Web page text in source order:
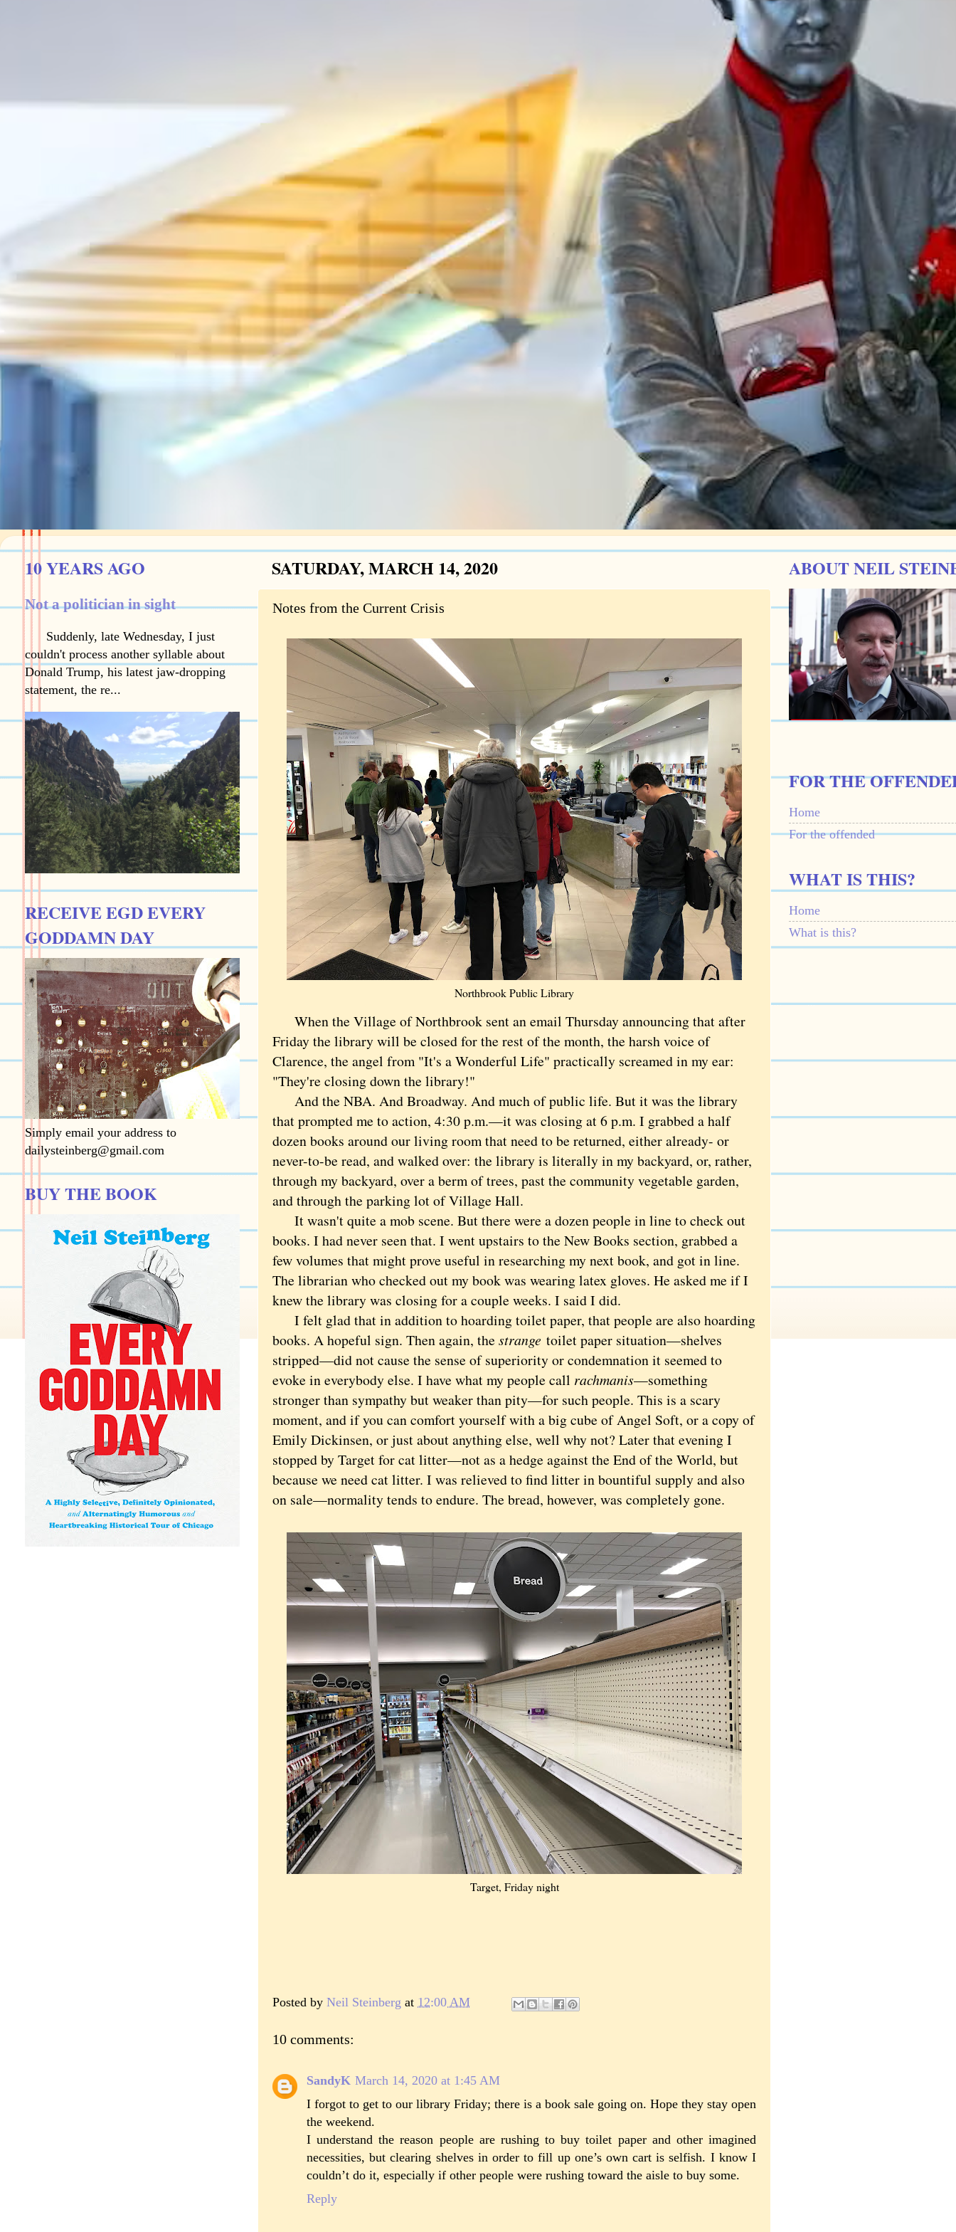
SATURDAY, MARCH 14, 2020
Notes from the Current Crisis
Northbrook Public Library
When the Village of Northbrook sent an email Thursday announcing that after
Friday the library will be closed for the rest of the month, the harsh voice of
Clarence, the angel from "It's a Wonderful Life" practically screamed in my ear:
"They're closing down the library!"
And the NBA. And Broadway. And much of public life. But it was the library
that prompted me to action, 4:30 p.m.—it was closing at 6 p.m. I grabbed a half
dozen books around our living room that need to be returned, either already- or
never-to-be read, and walked over: the library is literally in my backyard, or, rather,
through my backyard, over a berm of trees, past the community vegetable garden,
and through the parking lot of Village Hall.
It wasn't quite a mob scene. But there were a dozen people in line to check out
books. I had never seen that. I went upstairs to the New Books section, grabbed a
few volumes that might prove useful in researching my next book, and got in line.
The librarian who checked out my book was wearing latex gloves. He asked me if I
knew the library was closing for a couple weeks. I said I did.
I felt glad that in addition to hoarding toilet paper, that people are also hoarding
books. A hopeful sign. Then again, the strange toilet paper situation—shelves
stripped—did not cause the sense of superiority or condemnation it seemed to
evoke in everybody else. I have what my people call rachmanis—something
stronger than sympathy but weaker than pity—for such people. This is a scary
moment, and if you can comfort yourself with a big cube of Angel Soft, or a copy of
Emily Dickinsen, or just about anything else, well why not? Later that evening I
stopped by Target for cat litter—not as a hedge against the End of the World, but
because we need cat litter. I was relieved to find litter in bountiful supply and also
on sale—normality tends to endure. The bread, however, was completely gone.
Target, Friday night
Posted by Neil Steinberg at 12:00 AM
10 comments:
SandyK March 14, 2020 at 1:45 AM
I forgot to get to our library Friday; there is a book sale going on. Hope they stay open
the weekend.
I understand the reason people are rushing to buy toilet paper and other imagined
necessities, but clearing shelves in order to fill up one’s own cart is selfish. I know I
couldn’t do it, especially if other people were rushing toward the aisle to buy some.
Reply
10 YEARS AGO
Not a politician in sight
Suddenly, late Wednesday, I just
couldn't process another syllable about
Donald Trump, his latest jaw-dropping
statement, the re...
RECEIVE EGD EVERY
GODDAMN DAY
Simply email your address to
dailysteinberg@gmail.com
BUY THE BOOK
ABOUT NEIL
FOR THE
Home
For the offended
WHAT IS THIS?
Home
What is this?